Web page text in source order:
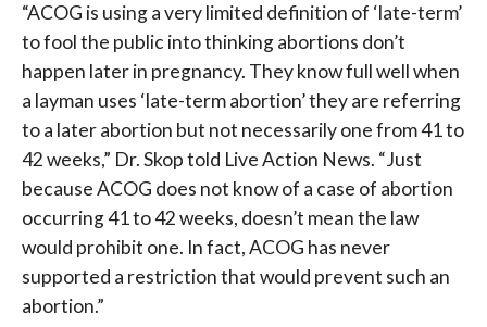
“ACOG is using a very limited definition of ‘late-term’
to fool the public into thinking abortions don’t
happen later in pregnancy. They know full well when
a layman uses ‘late-term abortion’ they are referring
to a later abortion but not necessarily one from 41 to
42 weeks,” Dr. Skop told Live Action News. “Just
because ACOG does not know of a case of abortion
occurring 41 to 42 weeks, doesn’t mean the law
would prohibit one. In fact, ACOG has never
supported a restriction that would prevent such an
abortion.”